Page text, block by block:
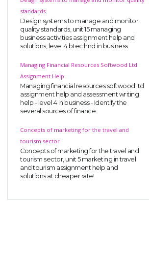
standards
Design systems to manage and monitor
quality standards, unit 15 managing
business activities assignment help and
solutions, level 4 btec hnd in business
Managing Financial Resources Softwood Ltd
Assignment Help
Managing financial resources softwood ltd
assignment help and assessment writing
help - level 4 in business - Identify the
several sources of finance.
Concepts of marketing for the travel and
tourism sector
Concepts of marketing for the travel and
tourism sector, unit 5 marketing in travel
and tourism assignment help and
solutions at cheaper rate!